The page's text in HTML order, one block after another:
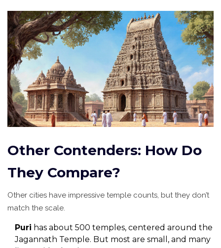
Other Contenders: How Do
They Compare?
Other cities have impressive temple counts, but they don’t
match the scale.
Puri has about 500 temples, centered around the
Jagannath Temple. But most are small, and many